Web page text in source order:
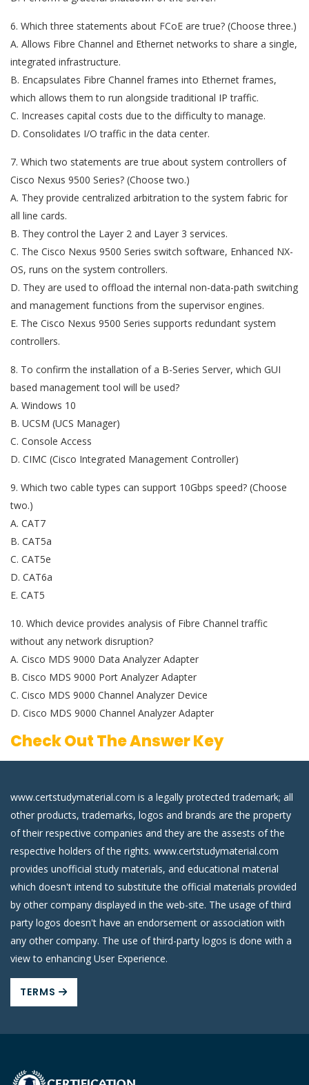
6. Which three statements about FCoE are true? (Choose three.)
A. Allows Fibre Channel and Ethernet networks to share a single,
integrated infrastructure.
B. Encapsulates Fibre Channel frames into Ethernet frames,
which allows them to run alongside traditional IP traffic.
C. Increases capital costs due to the difficulty to manage.
D. Consolidates I/O traffic in the data center.
7. Which two statements are true about system controllers of
Cisco Nexus 9500 Series? (Choose two.)
A. They provide centralized arbitration to the system fabric for
all line cards.
B. They control the Layer 2 and Layer 3 services.
C. The Cisco Nexus 9500 Series switch software, Enhanced NX-
OS, runs on the system controllers.
D. They are used to offload the internal non-data-path switching
and management functions from the supervisor engines.
E. The Cisco Nexus 9500 Series supports redundant system
controllers.
8. To confirm the installation of a B-Series Server, which GUI
based management tool will be used?
A. Windows 10
B. UCSM (UCS Manager)
C. Console Access
D. CIMC (Cisco Integrated Management Controller)
9. Which two cable types can support 10Gbps speed? (Choose
two.)
A. CAT7
B. CAT5a
C. CAT5e
D. CAT6a
E. CAT5
10. Which device provides analysis of Fibre Channel traffic
without any network disruption?
A. Cisco MDS 9000 Data Analyzer Adapter
B. Cisco MDS 9000 Port Analyzer Adapter
C. Cisco MDS 9000 Channel Analyzer Device
D. Cisco MDS 9000 Channel Analyzer Adapter
Check Out The Answer Key
www.certstudymaterial.com is a legally protected trademark; all
other products, trademarks, logos and brands are the property
of their respective companies and they are the assests of the
respective holders of the rights. www.certstudymaterial.com
provides unofficial study materials, and educational material
which doesn't intend to substitute the official materials provided
by other company displayed in the web-site. The usage of third
party logos doesn't have an endorsement or association with
any other company. The use of third-party logos is done with a
view to enhancing User Experience.
TERMS